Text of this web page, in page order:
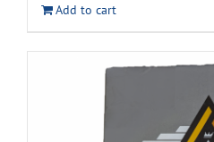
Add to cart